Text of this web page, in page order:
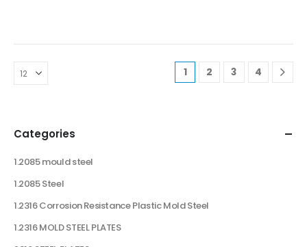
1 2 3 4
Categories
1.2085 mould steel
1.2085 Steel
1.2316 Corrosion Resistance Plastic Mold Steel
1.2316 MOLD STEEL PLATES